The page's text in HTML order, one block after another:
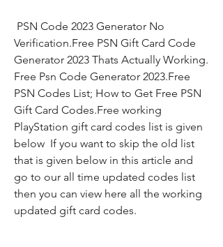
Verification.Free PSN Gift Card Code
Generator 2023 Thats Actually Working.
Free Psn Code Generator 2023.Free
PSN Codes List; How to Get Free PSN
Gift Card Codes.Free working
PlayStation gift card codes list is given
below  If you want to skip the old list
that is given below in this article and
go to our all time updated codes list
then you can view here all the working
updated gift card codes.